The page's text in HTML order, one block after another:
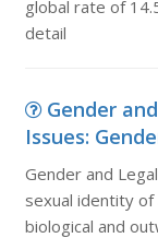
global rate of
detail
Gender
Issues:
Gender and
sexual identity
biological and